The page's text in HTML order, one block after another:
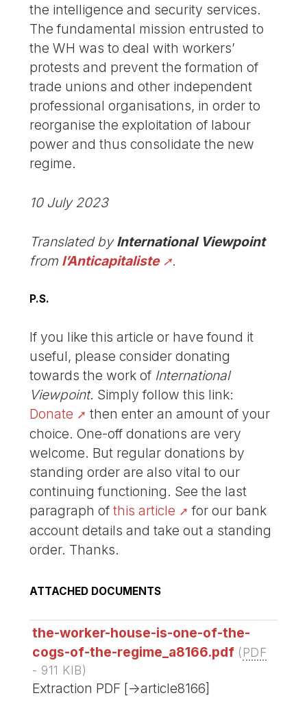
the intelligence and security services.
The fundamental mission entrusted to
the WH was to deal with workers’
protests and prevent the formation of
trade unions and other independent
professional organisations, in order to
reorganise the exploitation of labour
power and thus consolidate the new
regime.
10 July 2023
Translated byInternational Viewpoint
from l’Anticapitaliste .
P.S.
If you like this article or have found it
useful, please consider donating
towards the work of International
Viewpoint. Simply follow this link:
Donate
then enter an amount of your
choice. One-off donations are very
welcome. But regular donations by
standing order are also vital to our
continuing functioning. See the last
paragraph ofthis article
for our bank
account details and take out a standing
order. Thanks.
ATTACHED DOCUMENTS
the-worker-house-is-one-of-the-
cogs-of-the-regime_a8166.pdf (PDF
- 911 KIB)
Extraction PDF [->article8166]